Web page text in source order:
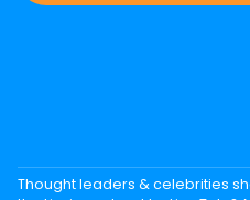
Thought leaders & celebrities